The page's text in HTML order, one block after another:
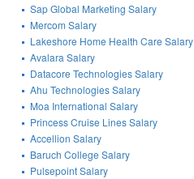
Sap Global Marketing Salary
Mercom Salary
Lakeshore Home Health Care Salary
Avalara Salary
Datacore Technologies Salary
Ahu Technologies Salary
Moa International Salary
Princess Cruise Lines Salary
Accellion Salary
Baruch College Salary
Pulsepoint Salary